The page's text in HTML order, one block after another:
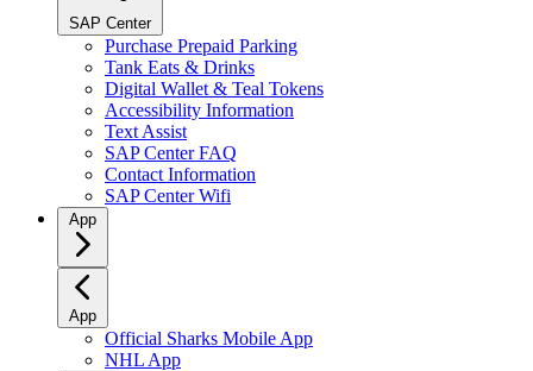
SAP Center
Purchase Prepaid Parking
Tank Eats & Drinks
Digital Wallet & Teal Tokens
Accessibility Information
Text Assist
SAP Center FAQ
Contact Information
SAP Center Wifi
App
App
Official Sharks Mobile App
NHL App